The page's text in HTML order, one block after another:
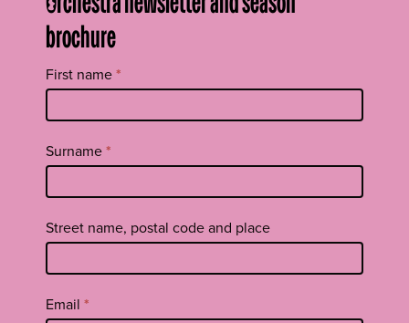
brochure
Tilaa
uutiskirje
footer
First name*
Surname*
Street name, postal code and place
Email *